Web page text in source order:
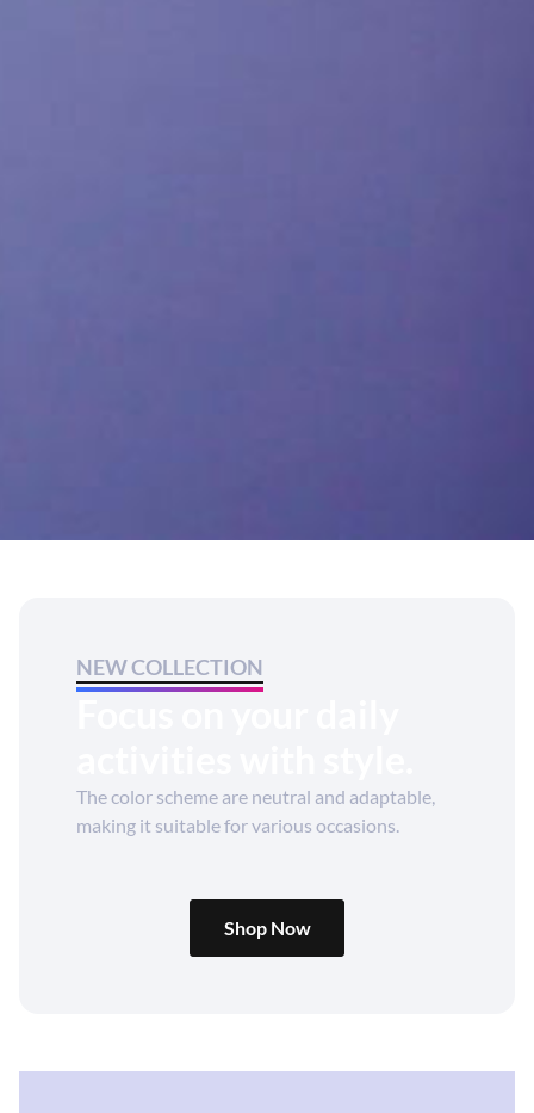
NEW COLLECTION
The color scheme are neutral and adaptable,
making it suitable for various occasions.
Shop Now